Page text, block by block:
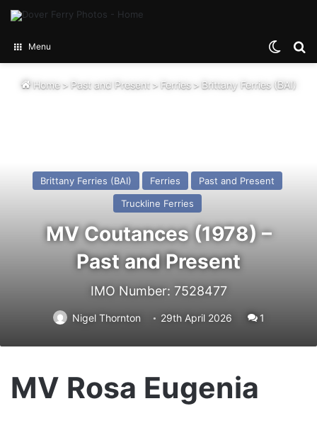
Menu
Home > Past and Present > Ferries > Brittany Ferries (BAI)
Brittany Ferries (BAI) Ferries
Past and Present
Truckline Ferries
MV Coutances (1978) –
Past and Present
IMO Number: 7528477
Nigel Thornton 29th April 2026 1
MV Rosa Eugenia